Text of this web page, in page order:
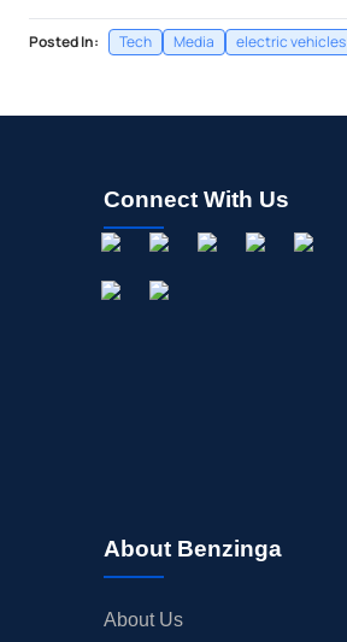
Posted In: Tech Media electric vehicles
Connect With Us
About Benzinga
About Us